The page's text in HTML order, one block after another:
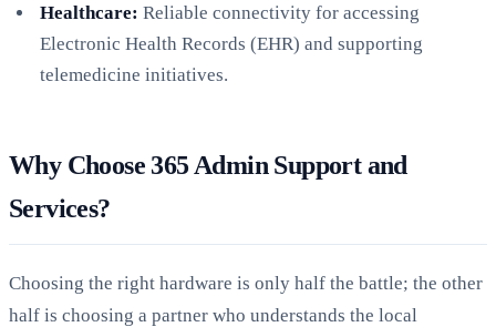
Healthcare: Reliable connectivity for accessing
Electronic Health Records (EHR) and supporting
telemedicine initiatives.
Why Choose 365 Admin Support and
Services?
Choosing the right hardware is only half the battle; the other
half is choosing a partner who understands the local